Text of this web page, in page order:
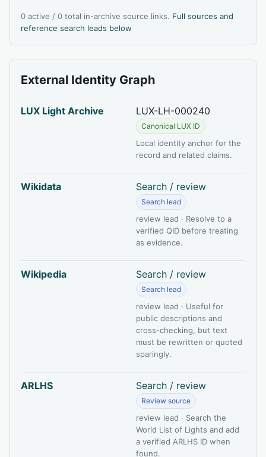
0 active / 0 total in-archive source links. Full sources and
reference search leads below
External Identity Graph
LUX Light Archive LUX-LH-000240
Canonical LUX ID
Local identity anchor for the
record and related claims.
Wikidata Search / review
Search lead
review lead · Resolve to a
verified QID before treating
as evidence.
Wikipedia Search / review
Search lead
review lead · Useful for
public descriptions and
cross-checking, but text
must be rewritten or quoted
sparingly.
ARLHS Search / review
Review source
review lead · Search the
World List of Lights and add
a verified ARLHS ID when
found.